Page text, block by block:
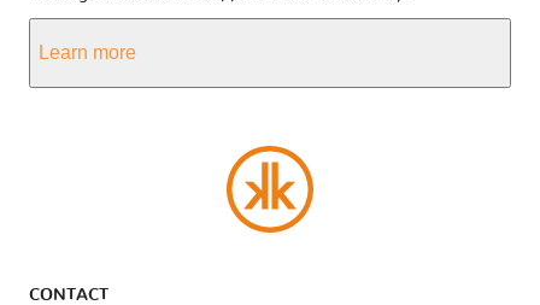
Learn more
CONTACT